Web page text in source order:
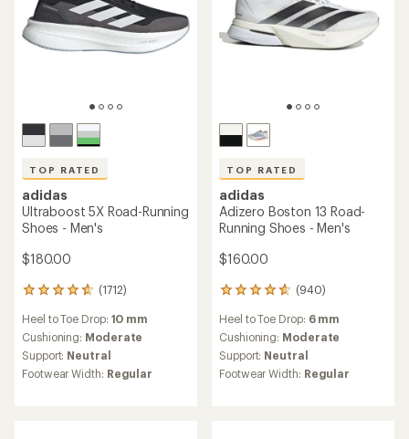
TOP RATED
adidas
Ultraboost 5X Road-Running
Shoes - Men's
$180.00
(1712)
1712
with
an
average
rating
of
Heel to Toe Drop: 10 mm
Cushioning: Moderate
Support: Neutral
Footwear Width: Regular
TOP RATED
adidas
Adizero Boston 13 Road-
Running Shoes - Men's
$160.00
(940)
940
with
an
average
rating
of
Heel to Toe Drop: 6 mm
Cushioning: Moderate
Support: Neutral
Footwear Width: Regular